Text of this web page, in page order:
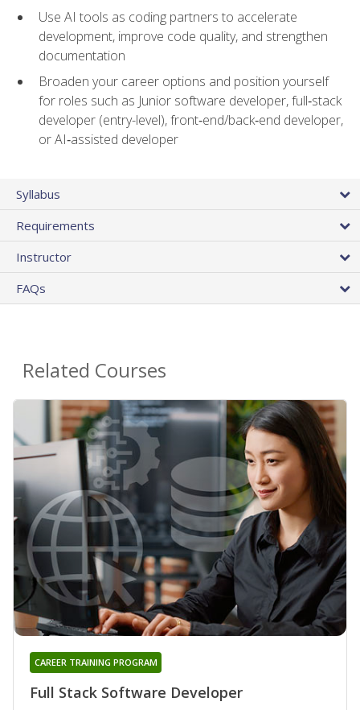
Use AI tools as coding partners to accelerate
development, improve code quality, and strengthen
documentation
Broaden your career options and position yourself
for roles such as Junior software developer, full‑stack
developer (entry-level), front‑end/back‑end developer,
or AI‑assisted developer
Syllabus
Requirements
Instructor
FAQs
Related Courses
Full Stack Software Developer
CAREER TRAINING PROGRAM